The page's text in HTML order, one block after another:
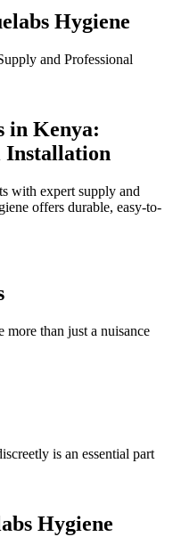
Hygiene
in Kenya:
Installation
with expert supply and
offers durable, easy-to-
more than just a nuisance
is an essential part
Hygiene